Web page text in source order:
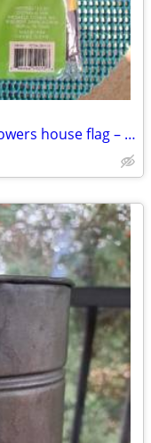
Celebrate It 394166 28x40 Spring flowers house flag – New, never used!